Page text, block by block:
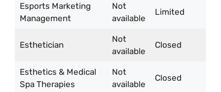
Esports Marketing
Management
Not
available
Limited
Esthetician
Not
available
Closed
Esthetics & Medical
Spa Therapies
Not
available
Closed